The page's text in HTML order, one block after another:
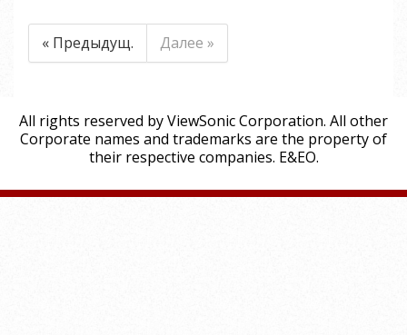
« Предыдущ. Далее »
All rights reserved by ViewSonic Corporation. All other
Corporate names and trademarks are the property of
their respective companies. E&EO.